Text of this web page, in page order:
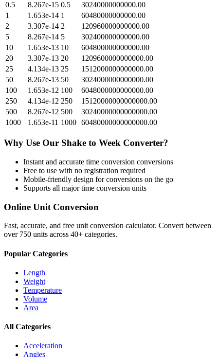
0.5
8.267e-15 0.5
30240000000000.00
1
1.653e-14 1
60480000000000.00
2
3.307e-14 2
120960000000000.00
5
8.267e-14 5
302400000000000.00
10
1.653e-13 10
604800000000000.00
20
3.307e-13 20
1209600000000000.00
25
4.134e-13 25
1512000000000000.00
50
8.267e-13 50
3024000000000000.00
100
1.653e-12 100
6048000000000000.00
250
4.134e-12 250
15120000000000000.00
500
8.267e-12 500
30240000000000000.00
1000
1.653e-11 1000 60480000000000000.00
Why Use Our Shake to Week Converter?
Instant and accurate time conversion conversions
Free to use with no registration required
Mobile-friendly design for conversions on the go
Supports all majortime conversion units
Online Unit Conversion
Fast, accurate, and free unit conversion calculator. Convert between
over 750 units across 40+ categories.
Popular Categories
Length
Weight
Temperature
Volume
Area
All Categories
Acceleration
Angles